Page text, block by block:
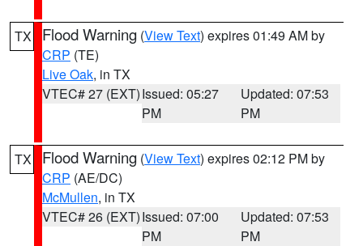
TX Flood Warning (View Text) expires 01:49 AM by
CRP (TE)
Live Oak, in TX
VTEC# 27 (EXT)Issued: 05:27
PM
Updated: 07:53
PM
TX Flood Warning (View Text) expires 02:12 PM by
CRP (AE/DC)
McMullen, in TX
VTEC# 26 (EXT)Issued: 07:00
PM
Updated: 07:53
PM